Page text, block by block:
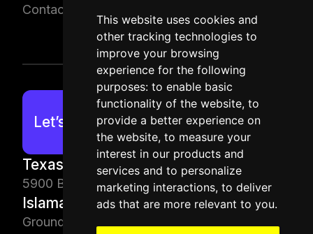
This website uses cookies and
other tracking technologies to
improve your browsing
experience for the following
purposes: to enable basic
functionality of the website, to
provide a better experience on
the website, to measure your
interest in our products and
services and to personalize
marketing interactions, to deliver
ads that are more relevant to you.
Contact Us
Let’s work together!
Texas, USA
5900 Balcones Dr, Austin, TX 78731, USA
Islamabad, PK
Ground Floor, Building 74, Civic Center Bahria